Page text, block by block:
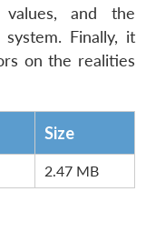
and the
Finally, it
on the realities
Size
2.47 MB